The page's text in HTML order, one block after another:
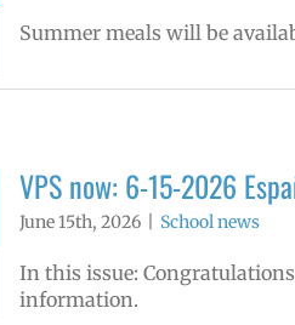
Summer meals will be
VPS now: 6-15-2026
June 15th, 2026 School news
In this issue:
information.